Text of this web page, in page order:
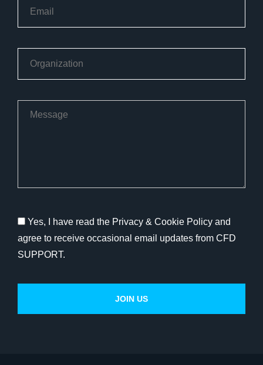
Yes, I have read the Privacy & Cookie Policy and
agree to receive occasional email updates from CFD
SUPPORT.